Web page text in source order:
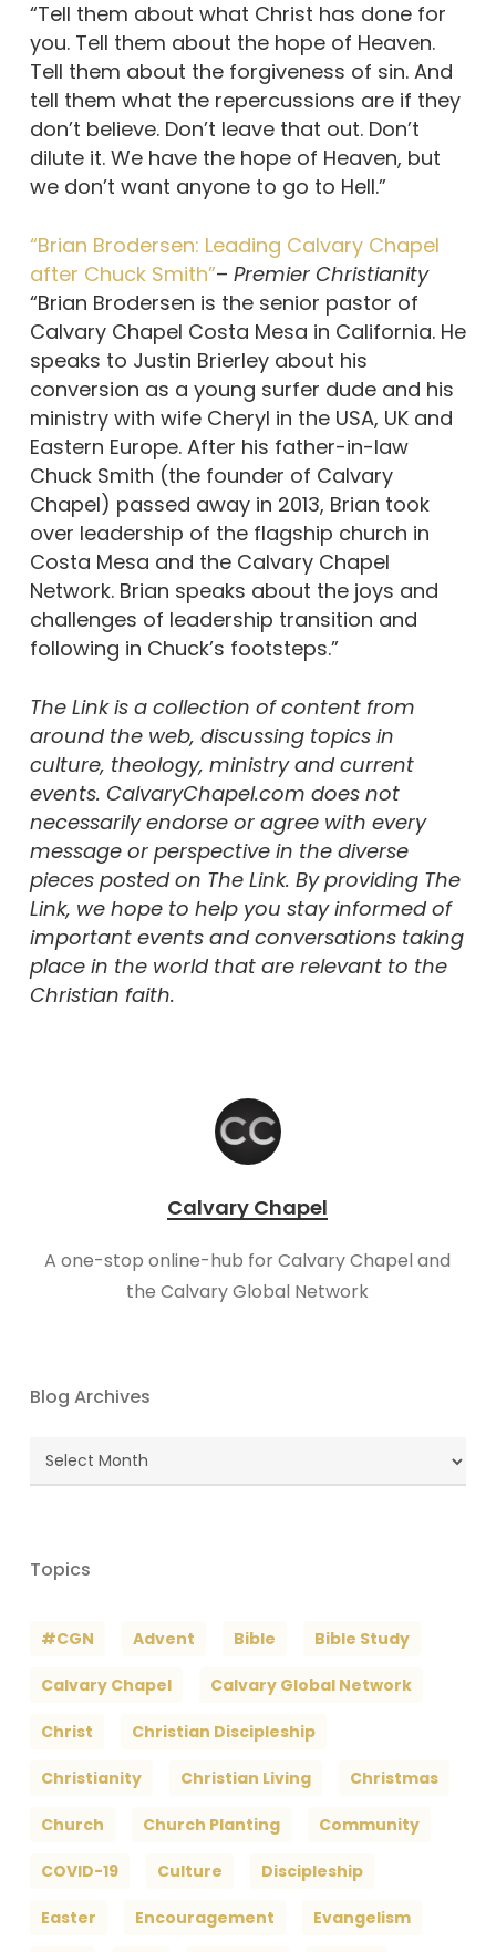
“Tell them about what Christ has done for
you. Tell them about the hope of Heaven.
Tell them about the forgiveness of sin. And
tell them what the repercussions are if they
don’t believe. Don’t leave that out. Don’t
dilute it. We have the hope of Heaven, but
we don’t want anyone to go to Hell.”
“Brian Brodersen: Leading Calvary Chapel
after Chuck Smith”– Premier Christianity
“Brian Brodersen is the senior pastor of
Calvary Chapel Costa Mesa in California. He
speaks to Justin Brierley about his
conversion as a young surfer dude and his
ministry with wife Cheryl in the USA, UK and
Eastern Europe. After his father-in-law
Chuck Smith (the founder of Calvary
Chapel) passed away in 2013, Brian took
over leadership of the flagship church in
Costa Mesa and the Calvary Chapel
Network. Brian speaks about the joys and
challenges of leadership transition and
following in Chuck’s footsteps.”
The Link is a collection of content from
around the web, discussing topics in
culture, theology, ministry and current
events. CalvaryChapel.com does not
necessarily endorse or agree with every
message or perspective in the diverse
pieces posted on The Link. By providing The
Link, we hope to help you stay informed of
important events and conversations taking
place in the world that are relevant to the
Christian faith.
Calvary Chapel
A one-stop online-hub for Calvary Chapel and
the Calvary Global Network
Blog Archives
Blog
Archives
Topics
#CGN Advent Bible Bible Study
Calvary Chapel Calvary Global Network
Christ Christian Discipleship
Christianity Christian Living Christmas
Church Church Planting Community
COVID-19 Culture Discipleship
Easter Encouragement Evangelism